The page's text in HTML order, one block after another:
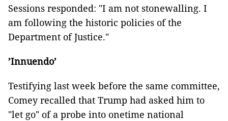
Sessions responded: "I am not stonewalling. I
am following the historic policies of the
Department of Justice."
’Innuendo’
Testifying last week before the same committee,
Comey recalled that Trump had asked him to
"let go" of a probe into onetime national